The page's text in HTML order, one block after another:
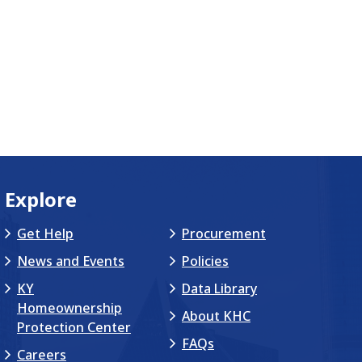
Explore
Get Help
News and Events
KY
Homeownership
Protection Center
Careers
Procurement
Policies
Data Library
About KHC
FAQs